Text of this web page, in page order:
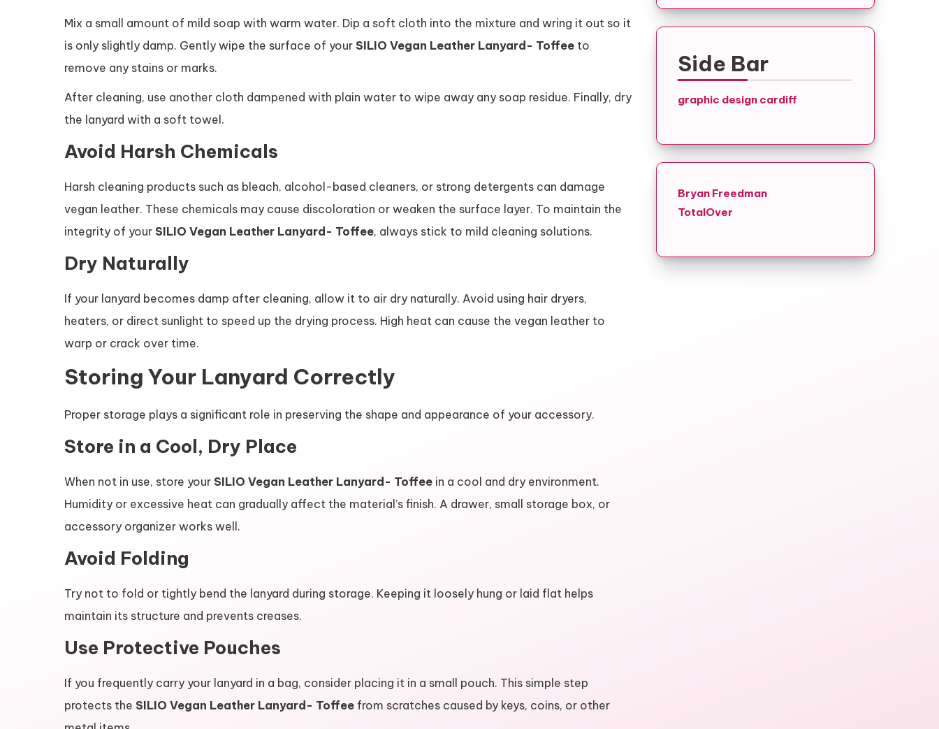
Mix a small amount of mild soap with warm water. Dip a soft cloth into the mixture and wring it out so it
is only slightly damp. Gently wipe the surface of your SILIO Vegan Leather Lanyard- Toffee to
remove any stains or marks.
After cleaning, use another cloth dampened with plain water to wipe away any soap residue. Finally, dry
the lanyard with a soft towel.
Avoid Harsh Chemicals
Harsh cleaning products such as bleach, alcohol-based cleaners, or strong detergents can damage
vegan leather. These chemicals may cause discoloration or weaken the surface layer. To maintain the
integrity of your SILIO Vegan Leather Lanyard- Toffee, always stick to mild cleaning solutions.
Dry Naturally
If your lanyard becomes damp after cleaning, allow it to air dry naturally. Avoid using hair dryers,
heaters, or direct sunlight to speed up the drying process. High heat can cause the vegan leather to
warp or crack over time.
Storing Your Lanyard Correctly
Proper storage plays a significant role in preserving the shape and appearance of your accessory.
Store in a Cool, Dry Place
When not in use, store your SILIO Vegan Leather Lanyard- Toffee in a cool and dry environment.
Humidity or excessive heat can gradually affect the material’s finish. A drawer, small storage box, or
accessory organizer works well.
Avoid Folding
Try not to fold or tightly bend the lanyard during storage. Keeping it loosely hung or laid flat helps
maintain its structure and prevents creases.
Use Protective Pouches
If you frequently carry your lanyard in a bag, consider placing it in a small pouch. This simple step
protects the SILIO Vegan Leather Lanyard- Toffee from scratches caused by keys, coins, or other
Side Bar
graphic design cardiff
Bryan Freedman
TotalOver